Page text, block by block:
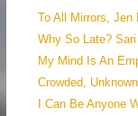
To All Mirrors, Jen
Why So Late?
My Mind Is An
Crowded, Unknown
I Can Be Anyone